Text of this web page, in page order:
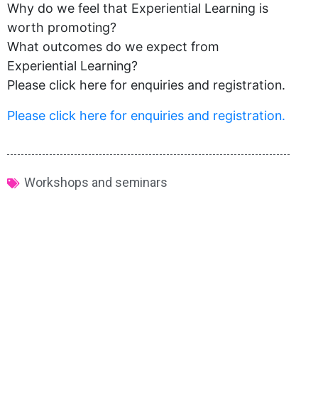
Why do we feel that Experiential Learning is
worth promoting?
What outcomes do we expect from
Experiential Learning?
Please click here for enquiries and registration.
Please click here for enquiries and registration.
Workshops and seminars